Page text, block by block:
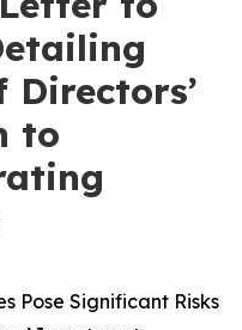
Directors’
to
Pose Significant Risks